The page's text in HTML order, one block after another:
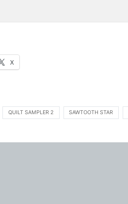
X
QUILT SAMPLER 2 SAWTOOTH STAR